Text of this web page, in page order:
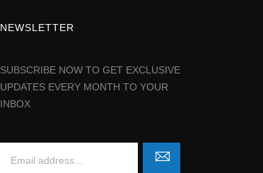
NEWSLETTER
SUBSCRIBE NOW TO GET EXCLUSIVE
UPDATES EVERY MONTH TO YOUR
INBOX